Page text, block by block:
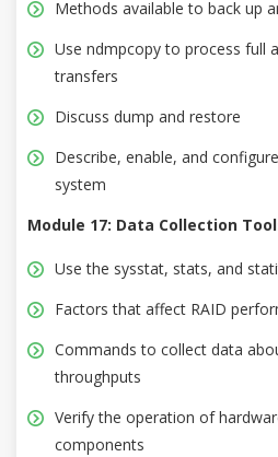
Methods available to back up
Use ndmpcopy to process full
transfers
Discuss dump and restore
Describe, enable, and
system
Module 17: Data Collection
Use the sysstat, stats, and
Factors that affect RAID
Commands to collect data
throughputs
Verify the operation of
components